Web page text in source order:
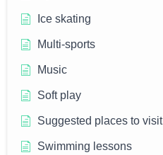
Ice skating
Multi-sports
Music
Soft play
Suggested places to visit
Swimming lessons